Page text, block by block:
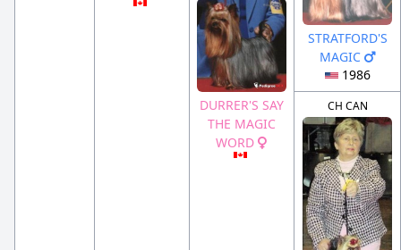
DURRER'S SAY
THE MAGIC
WORD
STRATFORD'S
MAGIC
1986
CH CAN